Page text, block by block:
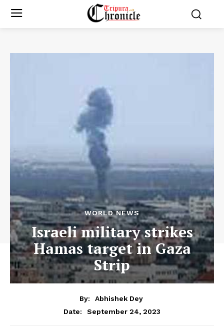
WORLD NEWS
Israeli military strikes
Hamas target in Gaza
Strip
By:
Abhishek Dey
Date:
September 24, 2023